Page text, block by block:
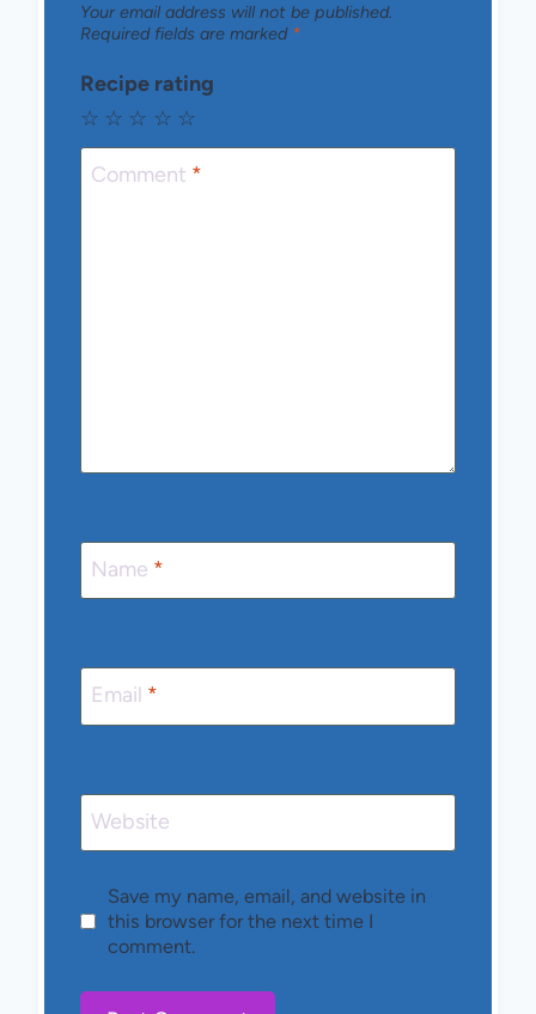
Your email address will not be published.
Required fields are marked *
Recipe rating
☆
☆
☆
☆
☆
Comment *
Name *
Email *
Website
Save my name, email, and website in
this browser for the next time I
comment.